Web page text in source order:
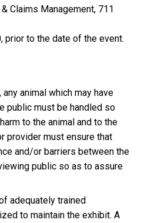
Claims Management, 711
prior to the date of the event.
animal which may have
public must be handled so
to the animal and to the
provider must ensure that
and/or barriers between the
public so as to assure
adequately trained
to maintain the exhibit. A